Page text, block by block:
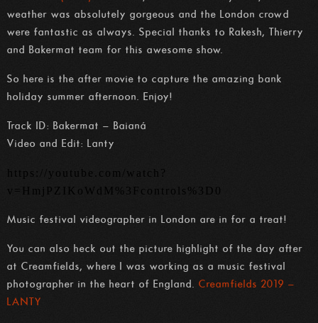
weather was absolutely gorgeous and the London crowd
were fantastic as always. Special thanks to Rakesh, Thierry
and Bakermat team for this awesome show.
So here is the after movie to capture the amazing bank
holiday summer afternoon. Enjoy!
Track ID: Bakermat – Baianá
Video and Edit: Lanty
https://youtube.com/watch?
v=HmjPZIKoWdM%3Fcontrols%3D0
Music festival videographer in London are in for a treat!
You can also heck out the picture highlight of the day after
at Creamfields, where I was working as a music festival
photographer in the heart of England. Creamfields 2019 –
LANTY